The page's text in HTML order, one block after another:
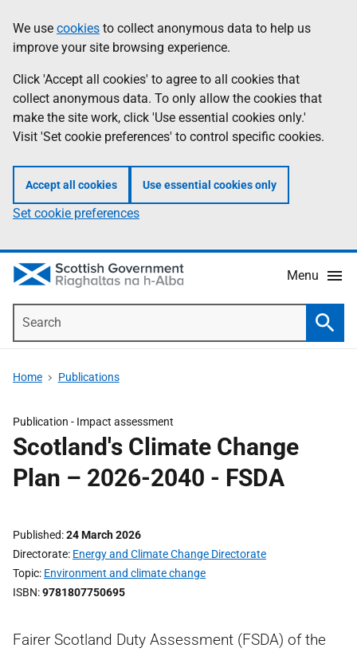
to
main
content
help
Information
We use cookies to collect anonymous data to help us
improve your site browsing experience.
Click 'Accept all cookies' to agree to all cookies that
collect anonymous data. To only allow the cookies that
make the site work, click 'Use essential cookies only.'
Visit 'Set cookie preferences' to control specific cookies.
Accept all cookies Use essential cookies only
Set cookie preferences
Menu
Home Publications
Publication - Impact assessment
Scotland's Climate Change
Plan – 2026-2040 - FSDA
Published 24 March 2026
Directorate Energy and Climate Change Directorate
Topic Environment and climate change
ISBN 9781807750695
Fairer Scotland Duty Assessment (FSDA) of the